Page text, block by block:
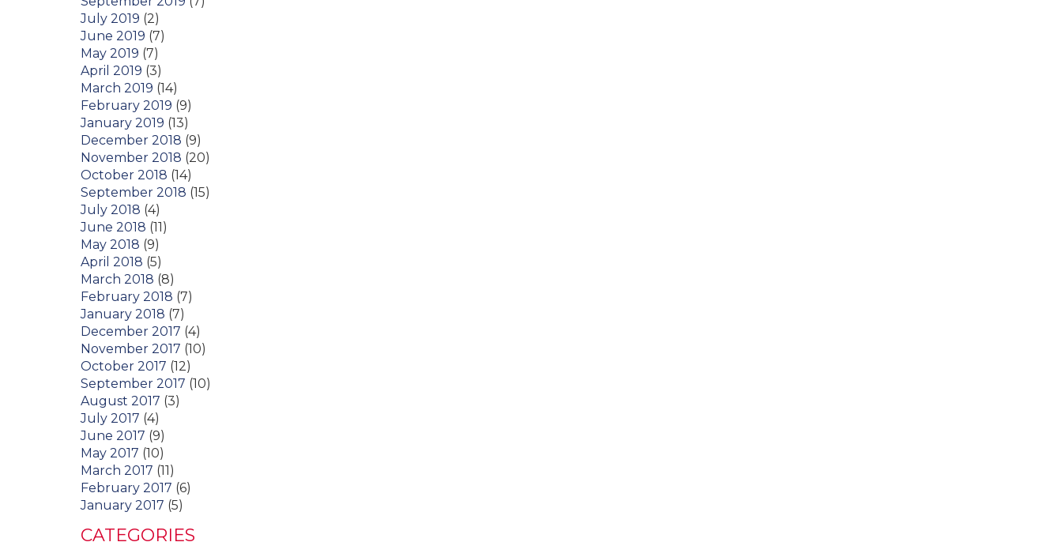
July 2019 (2)
June 2019 (7)
May 2019 (7)
April 2019 (3)
March 2019 (14)
February 2019 (9)
January 2019 (13)
December 2018 (9)
November 2018 (20)
October 2018 (14)
September 2018 (15)
July 2018 (4)
June 2018 (11)
May 2018 (9)
April 2018 (5)
March 2018 (8)
February 2018 (7)
January 2018 (7)
December 2017 (4)
November 2017 (10)
October 2017 (12)
September 2017 (10)
August 2017 (3)
July 2017 (4)
June 2017 (9)
May 2017 (10)
March 2017 (11)
February 2017 (6)
January 2017 (5)
CATEGORIES